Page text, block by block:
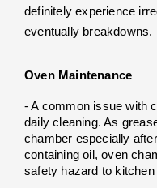
definitely experience
eventually breakdowns.
Oven Maintenance
- A common issue with
daily cleaning. As
chamber especially
containing oil, oven
safety hazard to kitchen